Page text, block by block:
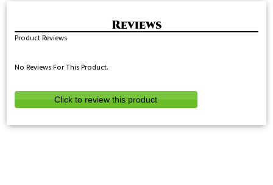
Product Reviews
No Reviews For This Product.
Click to review this product